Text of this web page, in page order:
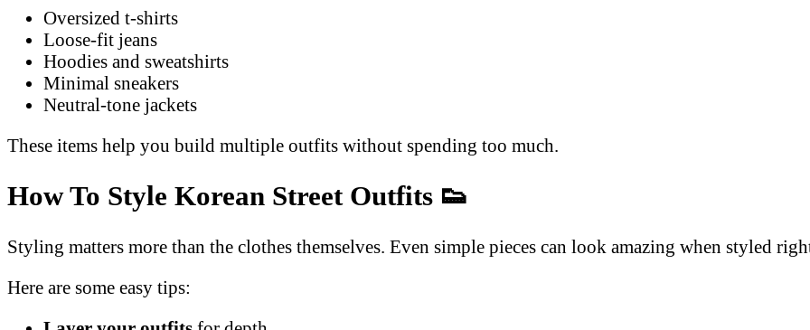
Oversized t-shirts
Loose-fit jeans
Hoodies and sweatshirts
Minimal sneakers
Neutral-tone jackets
These items help you build multiple outfits without spending too much.
How To Style Korean Street Outfits 👟
Styling matters more than the clothes themselves. Even simple pieces can look amazing when styled
Here are some easy tips: